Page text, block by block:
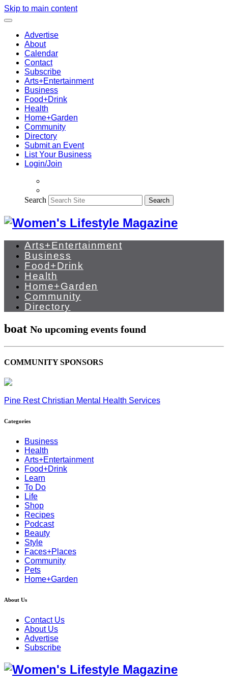
Skip to main content
Advertise
About
Calendar
Contact
Subscribe
Arts+Entertainment
Business
Food+Drink
Health
Home+Garden
Community
Directory
Submit an Event
List Your Business
Login/Join
Search Search
Arts+Entertainment
Business
Food+Drink
Health
Home+Garden
Community
Directory
boat No upcoming events found
COMMUNITY SPONSORS
Pine Rest Christian Mental Health Services
Categories
Business
Health
Arts+Entertainment
Food+Drink
Learn
To Do
Life
Shop
Recipes
Podcast
Beauty
Style
Faces+Places
Community
Pets
Home+Garden
About Us
Contact Us
About Us
Advertise
Subscribe